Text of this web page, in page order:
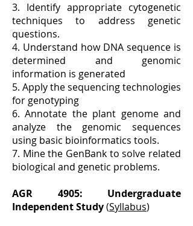
3. Identify appropriate cytogenetic
techniques to address genetic
questions.
4. Understand how DNA sequence is
determined and genomic
information is generated
5. Apply the sequencing technologies
for genotyping
6. Annotate the plant genome and
analyze the genomic sequences
using basic bioinformatics tools.
7. Mine the GenBank to solve related
biological and genetic problems.
AGR 4905: Undergraduate
Independent Study(Syllabus)